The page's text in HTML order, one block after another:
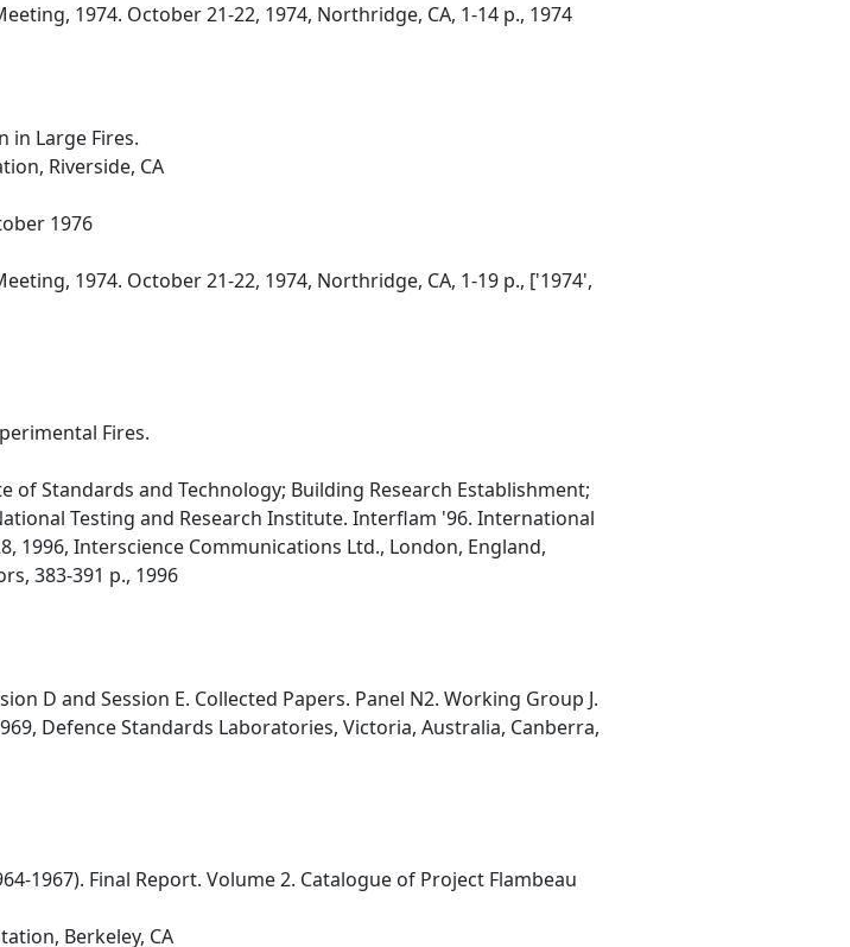
1974. October 21-22, 1974, Northridge, CA, 1-14 p., 1974
in Large Fires.
Riverside, CA
1976
1974. October 21-22, 1974, Northridge, CA, 1-19 p., ['1974',
Fires.
Standards and Technology; Building Research Establishment;
Testing and Research Institute. Interflam '96. International
1996, Interscience Communications Ltd., London, England,
383-391 p., 1996
D and Session E. Collected Papers. Panel N2. Working Group J.
Defence Standards Laboratories, Victoria, Australia, Canberra,
1967). Final Report. Volume 2. Catalogue of Project Flambeau
Berkeley, CA